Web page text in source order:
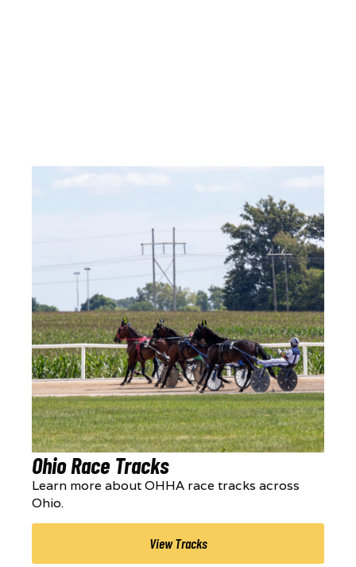
Ohio Race Tracks
Learn more about OHHA race tracks across
Ohio.
View Tracks